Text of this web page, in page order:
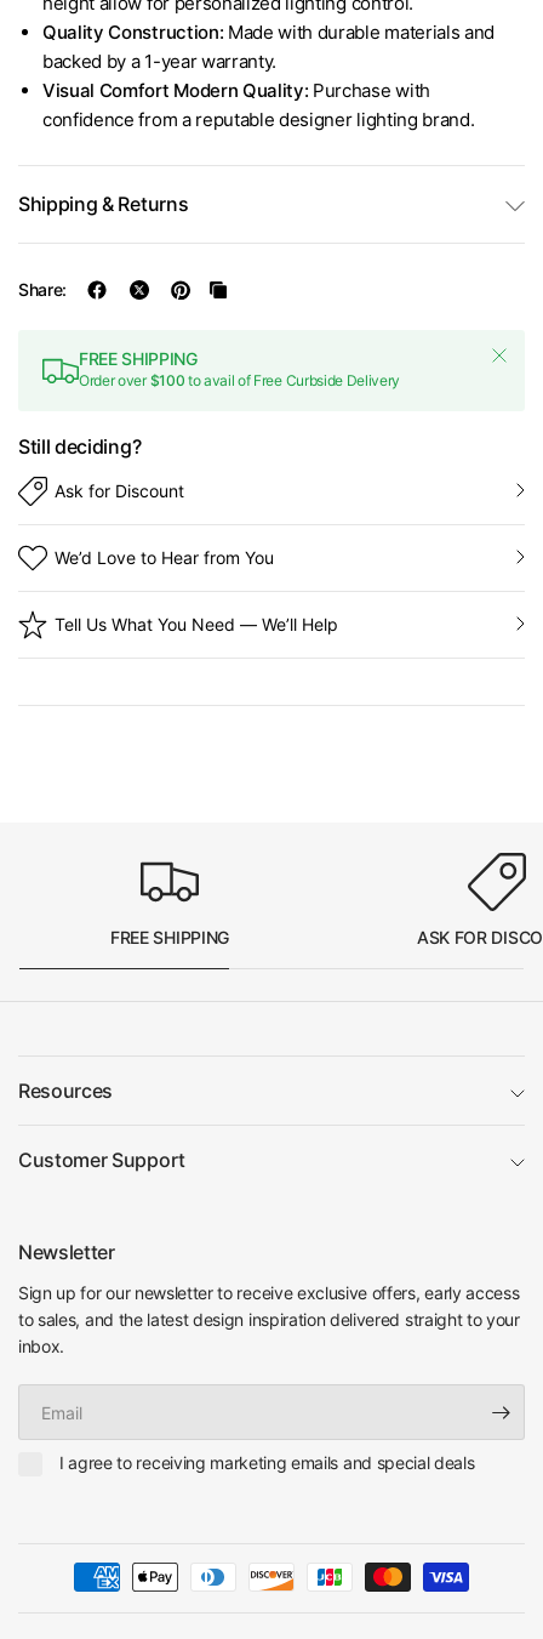
Quality Construction: Made with durable materials and
backed by a 1-year warranty.
Visual Comfort Modern Quality: Purchase with
confidence from a reputable designer lighting brand.
Shipping & Returns
Share:
FREE SHIPPING
Order over$100 to avail of Free Curbside Delivery
Still deciding?
Ask for Discount
We’d Love to Hear from You
Tell Us What You Need — We’ll Help
FREE SHIPPING ASK FOR
Resources
Customer Support
Newsletter
Sign up for our newsletter to receive exclusive offers, early access
to sales, and the latest design inspiration delivered straight to your
inbox.
I agree to receiving marketing emails and special deals